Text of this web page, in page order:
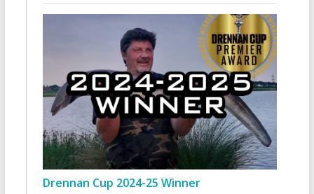
Drennan Cup 2024-25 Winner